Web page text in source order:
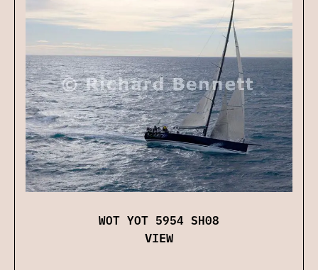
WOT YOT 5954 SH08
VIEW